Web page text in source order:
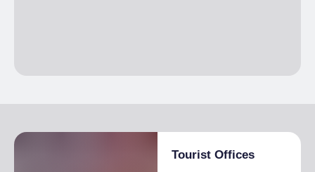
Tourist Offices